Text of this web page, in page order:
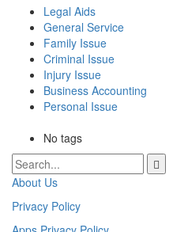
Legal Aids
General Service
Family Issue
Criminal Issue
Injury Issue
Business Accounting
Personal Issue
No tags
About Us
Privacy Policy